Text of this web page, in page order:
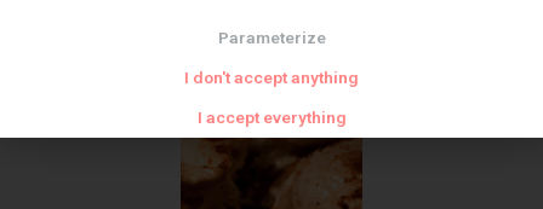
Parameterize
I don't accept anything
I accept everything